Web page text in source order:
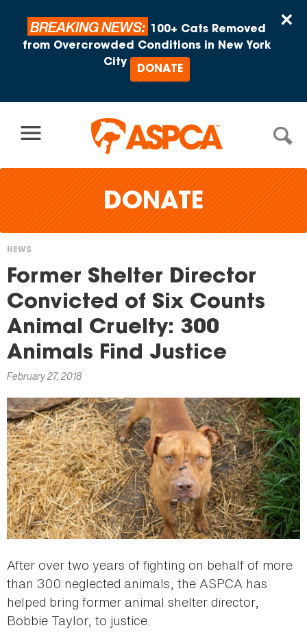
×
BREAKING NEWS:
100+ Cats Removed
from Overcrowded Conditions in New York
City
DONATE
DONATE
You
are
here
NEWS
Former Shelter Director
Convicted of Six Counts
Animal Cruelty: 300
Animals Find Justice
February 27, 2018
After over two years of fighting on behalf of more
than 300 neglected animals, the ASPCA has
helped bring former animal shelter director,
Bobbie Taylor, to justice.